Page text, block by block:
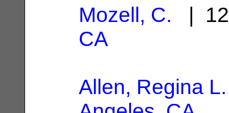
Mozell, C. |
CA
Allen, Regina L.